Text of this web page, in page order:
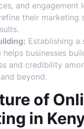
and engagement
their marketing
Establishing a
helps businesses
and credibility
beyond.
of
in